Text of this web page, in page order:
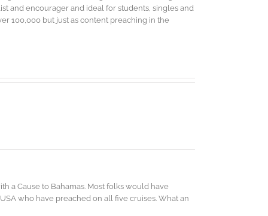
and encourager and ideal for students, singles and
100,000 but just as content preaching in the
a Cause to Bahamas. Most folks would have
who have preached on all five cruises. What an